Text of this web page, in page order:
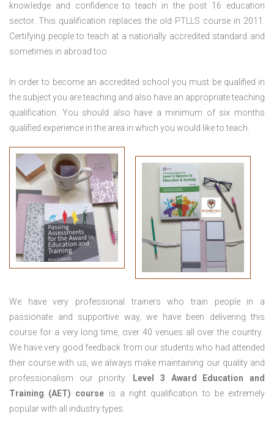
knowledge and confidence to teach in the post 16 education
sector. This qualification replaces the old PTLLS course in 2011.
Certifying people to teach at a nationally accredited standard and
sometimes in abroad too.
In order to become an accredited school you must be qualified in
the subject you are teaching and also have an appropriate teaching
qualification. You should also have a minimum of six months
qualified experience in the area in which you would like to teach.
We have very professional trainers who train people in a
passionate and supportive way, we have been delivering this
course for a very long time, over 40 venues all over the country.
We have very good feedback from our students who had attended
their course with us, we always make maintaining our quality and
professionalism our priority.
Level 3 Award Education and
Training (AET) course is a right qualification to be extremely
popular with all industry types.